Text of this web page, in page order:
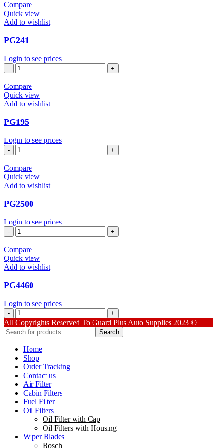
Compare
Quick view
Add to wishlist
PG241
Login to see prices
PG241
quantity
Compare
Quick view
Add to wishlist
PG195
Login to see prices
PG195
quantity
Compare
Quick view
Add to wishlist
PG2500
Login to see prices
PG2500
quantity
Compare
Quick view
Add to wishlist
PG4460
Login to see prices
PG4460
quantity
All Copyrights Reserved To Guard Plus Auto Supplies 2023 ©
Search
Home
Shop
Order Tracking
Contact us
Air Filter
Cabin Filters
Fuel Filter
Oil Filters
Oil Filter with Cap
Oil Filters with Housing
Wiper Blades
Bosch